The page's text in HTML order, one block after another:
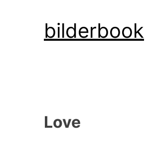
Skip
to
bilderbook
Love